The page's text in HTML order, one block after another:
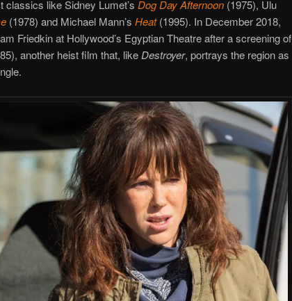
classics like Sidney Lumet’s Dog Day Afternoon (1975), Ulu
(1978) and Michael Mann’s Heat(1995). In December 2018,
Friedkin at Hollywood’s Egyptian Theatre after a screening of
another heist film that, like Destroyer, portrays the region as